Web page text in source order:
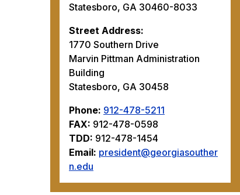
Statesboro, GA 30460-8033
Street Address:
1770 Southern Drive
Marvin Pittman Administration
Building
Statesboro, GA 30458
Phone: 912-478-5211
FAX: 912-478-0598
TDD: 912-478-1454
Email: president@georgiasouther
n.edu